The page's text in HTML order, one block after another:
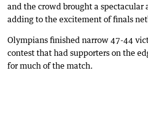
and the crowd brought a spectacular
adding to the excitement of finals
Olympians finished narrow 47-44
contest that had supporters on the
for much of the match.